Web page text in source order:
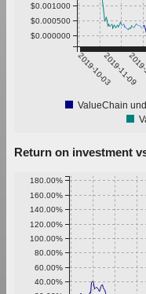
2019-10-032019-11-09
$0.000000
$0.000500
$0.001000
ValueChain
Return on investment
40.00%
60.00%
80.00%
100.00%
120.00%
140.00%
160.00%
180.00%